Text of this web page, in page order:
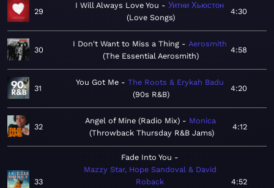
29
I Will Always Love You
Уитни Хьюстон
Love Songs
4:30
30
I Don't Want to Miss a Thing
Aerosmith
The Essential Aerosmith
4:58
31
You Got Me
The Roots & Erykah Badu
90s R&B
4:20
32
Angel of Mine (Radio Mix)
Monica
Throwback Thursday R&B Jams
4:12
33
Fade Into You
Mazzy Star, Hope Sandoval & David
Roback
4:52